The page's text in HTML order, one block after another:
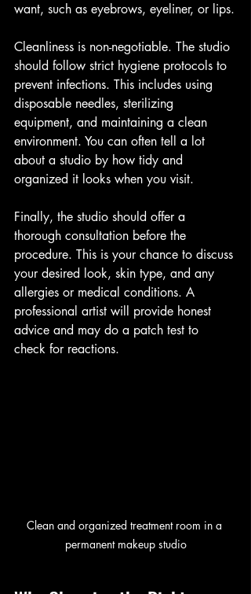
want, such as eyebrows, eyeliner, or lips.
Cleanliness is non-negotiable. The studio
should follow strict hygiene protocols to
prevent infections. This includes using
disposable needles, sterilizing
equipment, and maintaining a clean
environment. You can often tell a lot
about a studio by how tidy and
organized it looks when you visit.
Finally, the studio should offer a
thorough consultation before the
procedure. This is your chance to discuss
your desired look, skin type, and any
allergies or medical conditions. A
professional artist will provide honest
advice and may do a patch test to
check for reactions.
Clean and organized treatment room in a
permanent makeup studio